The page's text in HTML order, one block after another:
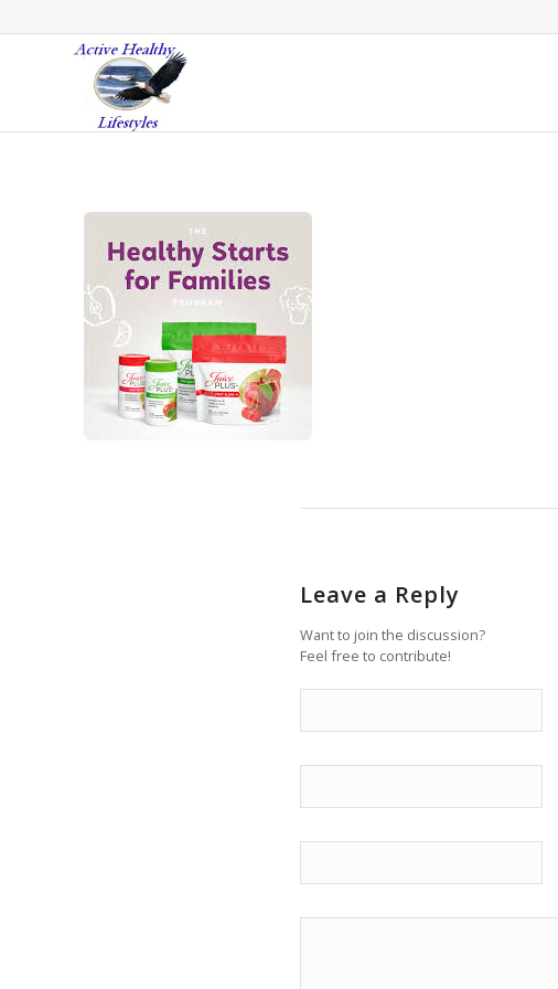
Leave a Reply
Want to join the discussion?
Feel free to contribute!